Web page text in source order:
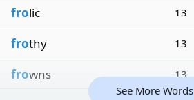
frolic 13
frothy 13
frowns 13
See More Words